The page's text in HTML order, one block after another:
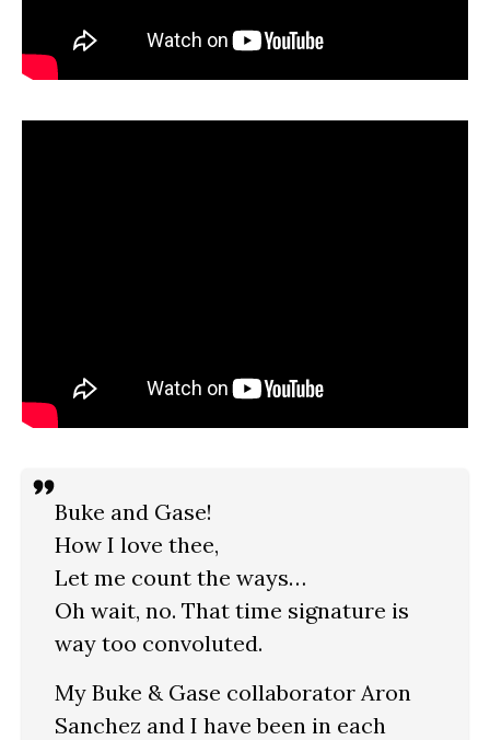
Buke and Gase!
How I love thee,
Let me count the ways…
Oh wait, no. That time signature is
way too convoluted.
My Buke & Gase collaborator Aron
Sanchez and I have been in each